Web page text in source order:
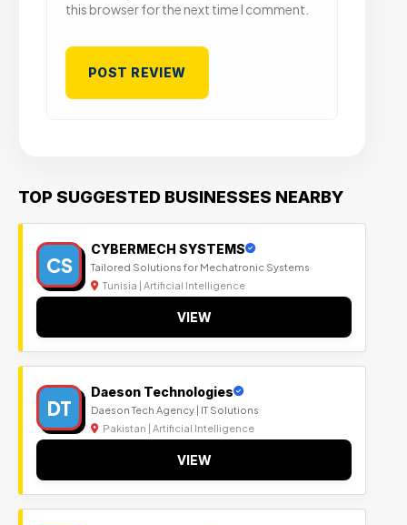
this browser for the next time I comment.
TOP SUGGESTED BUSINESSES NEARBY
CS
CYBERMECH SYSTEMS
Tailored Solutions for Mechatronic Systems
Tunisia | Artificial Intelligence
VIEW
DT
Daeson Technologies
Daeson Tech Agency | IT Solutions
Pakistan | Artificial Intelligence
VIEW